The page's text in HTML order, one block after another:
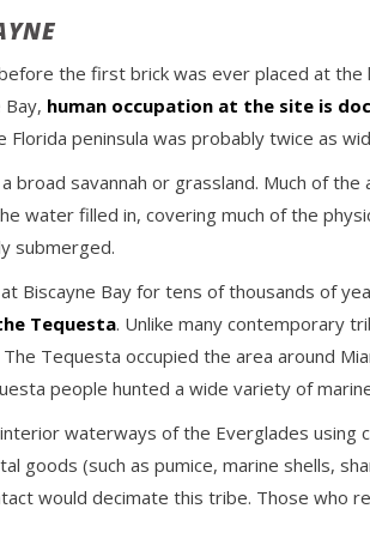
the first brick was ever placed at
human occupation at the site is
peninsula was probably twice as
broad savannah or grassland. Much of
water filled in, covering much of the
submerged.
Biscayne Bay for tens of thousands of
Tequesta. Unlike many contemporary
Tequesta occupied the area around
people hunted a wide variety of
waterways of the Everglades using
goods (such as pumice, marine shells,
would decimate this tribe. Those who